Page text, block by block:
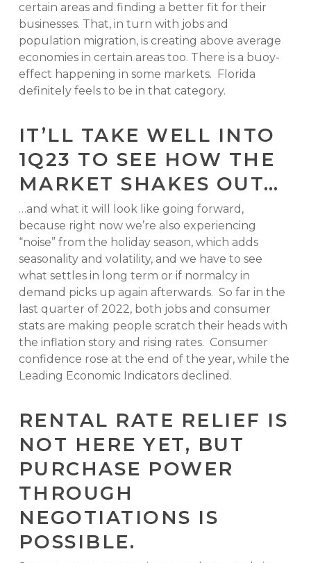
certain areas and finding a better fit for their
businesses. That, in turn with jobs and
population migration, is creating above average
economies in certain areas too. There is a buoy-
effect happening in some markets. Florida
definitely feels to be in that category.
IT’LL TAKE WELL INTO
1Q23 TO SEE HOW THE
MARKET SHAKES OUT…
…and what it will look like going forward,
because right now we’re also experiencing
“noise” from the holiday season, which adds
seasonality and volatility, and we have to see
what settles in long term or if normalcy in
demand picks up again afterwards. So far in the
last quarter of 2022, both jobs and consumer
stats are making people scratch their heads with
the inflation story and rising rates. Consumer
confidence rose at the end of the year, while the
Leading Economic Indicators declined.
RENTAL RATE RELIEF IS
NOT HERE YET, BUT
PURCHASE POWER
THROUGH
NEGOTIATIONS IS
POSSIBLE.